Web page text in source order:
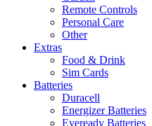
Remote Controls
Personal Care
Other
Extras
Food & Drink
Sim Cards
Batteries
Duracell
Energizer Batteries
Eveready Batteries